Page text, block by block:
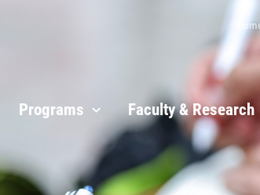
Programs Faculty & Research